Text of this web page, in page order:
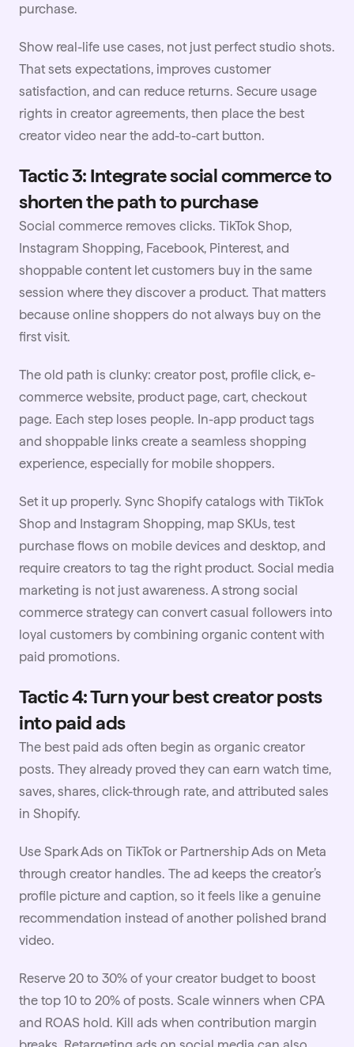
purchase.
Show real-life use cases, not just perfect studio shots.
That sets expectations, improves customer
satisfaction, and can reduce returns. Secure usage
rights in creator agreements, then place the best
creator video near the add-to-cart button.
Tactic 3: Integrate social commerce to
shorten the path to purchase
Social commerce removes clicks. TikTok Shop,
Instagram Shopping, Facebook, Pinterest, and
shoppable content let customers buy in the same
session where they discover a product. That matters
because online shoppers do not always buy on the
first visit.
The old path is clunky: creator post, profile click, e-
commerce website, product page, cart, checkout
page. Each step loses people. In-app product tags
and shoppable links create a seamless shopping
experience, especially for mobile shoppers.
Set it up properly. Sync Shopify catalogs with TikTok
Shop and Instagram Shopping, map SKUs, test
purchase flows on mobile devices and desktop, and
require creators to tag the right product. Social media
marketing is not just awareness. A strong social
commerce strategy can convert casual followers into
loyal customers by combining organic content with
paid promotions.
Tactic 4: Turn your best creator posts
into paid ads
The best paid ads often begin as organic creator
posts. They already proved they can earn watch time,
saves, shares, click-through rate, and attributed sales
in Shopify.
Use Spark Ads on TikTok or Partnership Ads on Meta
through creator handles. The ad keeps the creator’s
profile picture and caption, so it feels like a genuine
recommendation instead of another polished brand
video.
Reserve 20 to 30% of your creator budget to boost
the top 10 to 20% of posts. Scale winners when CPA
and ROAS hold. Kill ads when contribution margin